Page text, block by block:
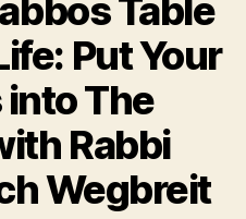
Table
Put Your
The
Rabbi
Wegbreit